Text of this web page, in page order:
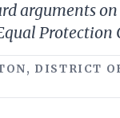
arguments
Protection
DISTRICT